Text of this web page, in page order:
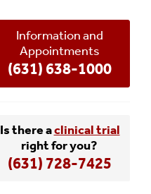
Information and
Appointments
(631) 638-1000
Is there aclinical trial
right for you?
(631) 728-7425